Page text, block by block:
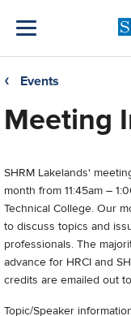
❮ Events
Meeting
SHRM Lakelands'
month from 11:45am –
Technical College. Our
to discuss topics and
professionals. The
advance for HRCI and
credits are emailed out
Topic/Speaker